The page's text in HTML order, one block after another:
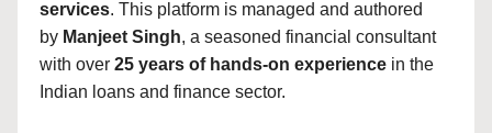
services. This platform is managed and authored
by Manjeet Singh, a seasoned financial consultant
with over 25 years of hands-on experience in the
Indian loans and finance sector.